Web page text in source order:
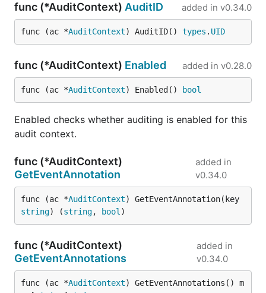
func (*AuditContext) AuditID added in v0.34.0
func (ac *AuditContext) AuditID() types . UID
func (*AuditContext) Enabled added in v0.28.0
func (ac *AuditContext) Enabled() bool
Enabled checks whether auditing is enabled for this
audit context.
func (*AuditContext)
GetEventAnnotation
added in
v0.34.0
func (ac *AuditContext
string) (string, bool )
func (*AuditContext)
GetEventAnnotations
added in
v0.34.0
func (ac *AuditContext) GetEventAnnotations() m